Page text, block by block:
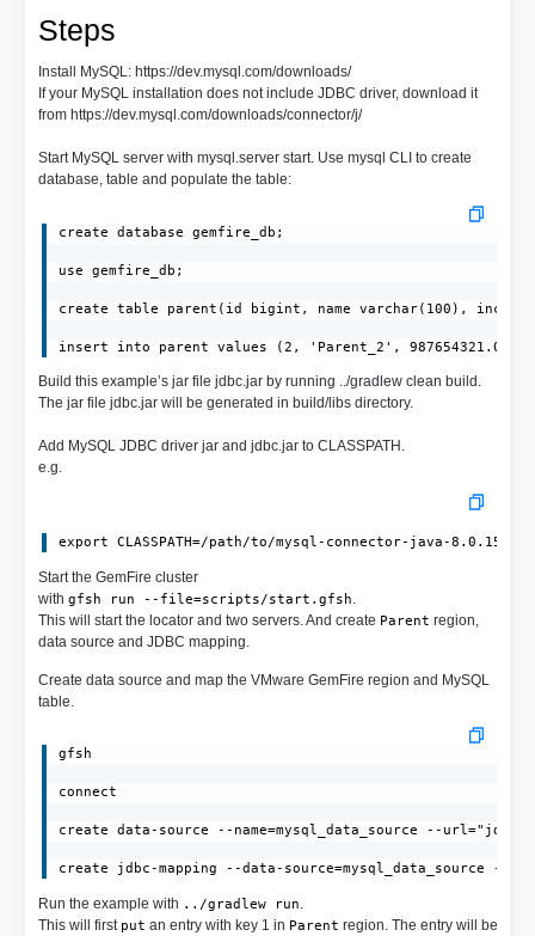
Steps
Install MySQL: https://dev.mysql.com/downloads/
If your MySQL installation does not include JDBC driver, download it
from https://dev.mysql.com/downloads/connector/j/
Start MySQL server with mysql.server start. Use mysql CLI to create
database, table and populate the table:
create database gemfire_db;
use gemfire_db;
create table parent(id bigint, name varchar(100), income
insert into parent values (2, 'Parent_2', 987654321.0);
Build this example’s jar file jdbc.jar by running ../gradlew clean build.
The jar file jdbc.jar will be generated in build/libs directory.
Add MySQL JDBC driver jar and jdbc.jar to CLASSPATH.
e.g.
export CLASSPATH=/path/to/mysql-connector-java-
Start the GemFire cluster
with gfsh run --file=scripts/start.gfsh
This will start the locator and two servers. And create Parent region,
data source and JDBC mapping.
Create data source and map the VMware GemFire region and MySQL
table.
gfsh
connect
create data-source --name=mysql_data_source --
create jdbc-mapping --data-source=mysql_data_source --
Run the example with ../gradlew run
This will first put an entry with key 1 in Parent region. The entry will be